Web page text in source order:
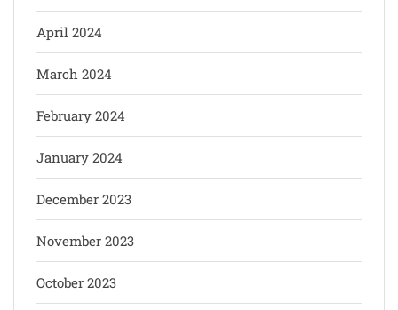
April 2024
March 2024
February 2024
January 2024
December 2023
November 2023
October 2023